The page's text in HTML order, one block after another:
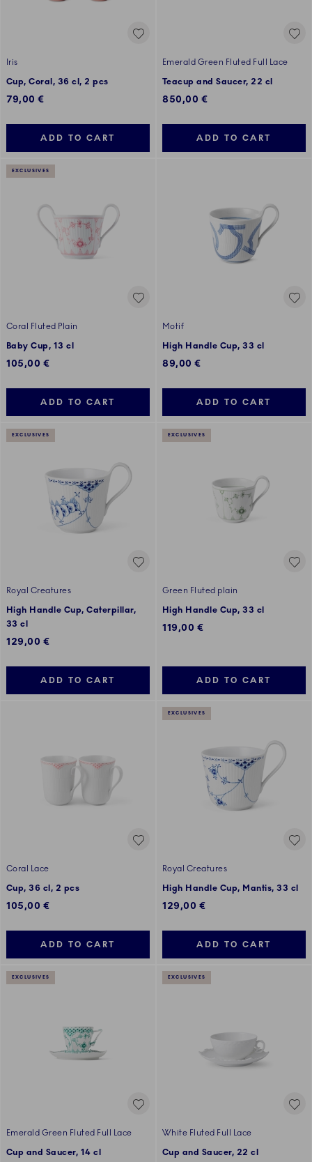
Iris
Cup, Coral, 36 cl, 2 pcs
79,00 €
ADD TO CART
Emerald Green Fluted Full Lace
Teacup and Saucer, 22 cl
850,00 €
ADD TO CART
EXCLUSIVES
Coral Fluted Plain
Baby Cup, 13 cl
105,00 €
ADD TO CART
Motif
High Handle Cup, 33 cl
89,00 €
ADD TO CART
EXCLUSIVES
Royal Creatures
High Handle Cup, Caterpillar,
33 cl
129,00 €
ADD TO CART
EXCLUSIVES
Green Fluted plain
High Handle Cup, 33 cl
119,00 €
ADD TO CART
Coral Lace
Cup, 36 cl, 2 pcs
105,00 €
ADD TO CART
EXCLUSIVES
Royal Creatures
High Handle Cup, Mantis, 33 cl
129,00 €
ADD TO CART
EXCLUSIVES
Emerald Green Fluted Full Lace
Cup and Saucer, 14 cl
EXCLUSIVES
White Fluted Full Lace
Cup and Saucer, 22 cl